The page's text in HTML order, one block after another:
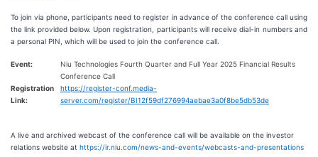
To join via phone, participants need to register in advance of the conference call using
the link provided below. Upon registration, participants will receive dial-in numbers and
a personal PIN, which will be used to join the conference call.
Event:
Niu Technologies Fourth Quarter and Full Year 2025 Financial Results
Conference Call
Registration
Link:
https://register-conf.media-
server.com/register/BI12f59df276994aebae3a0f8be5db53de
A live and archived webcast of the conference call will be available on the investor
relations website at https://ir.niu.com/news-and-events/webcasts-and-presentations